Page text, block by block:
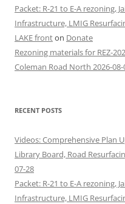
Packet: R-21 to E-A rezoning,
Infrastructure, LMIG
LAKE fronton Donate
Rezoning materials for REZ-
Coleman Road North 2026-
RECENT POSTS
Videos: Comprehensive Plan
Library Board, Road
07-28
Packet: R-21 to E-A rezoning,
Infrastructure, LMIG